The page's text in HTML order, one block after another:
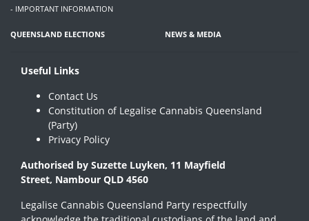
- IMPORTANT INFORMATION
QUEENSLAND ELECTIONS NEWS & MEDIA
Useful Links
Contact Us
Constitution of Legalise Cannabis Queensland
(Party)
Privacy Policy
Authorised by Suzette Luyken, 11 Mayfield
Street, Nambour QLD 4560
Legalise Cannabis Queensland Party respectfully